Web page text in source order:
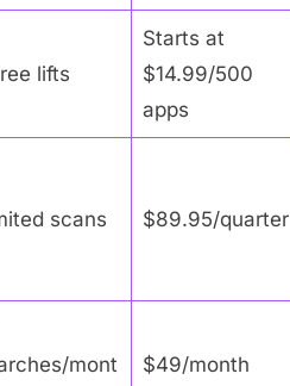
lifts
Starts at
$14.99/500
apps
scans $89.95/quarter
mont
$49/month